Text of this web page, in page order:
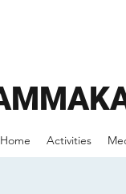
Home Activities